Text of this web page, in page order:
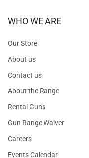
WHO WE ARE
Our Store
About us
Contact us
About the Range
Rental Guns
Gun Range Waiver
Careers
Events Calendar